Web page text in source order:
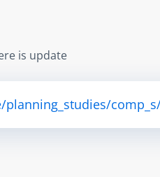
is update
comp_s/